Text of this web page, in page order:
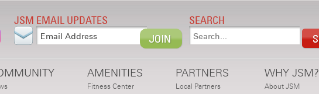
JSM EMAIL UPDATES SEARCH
AMENITIES
Fitness Center
PARTNERS
Local Partners
WHY JSM?
About JSM